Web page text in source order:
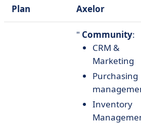
Plan Axelor
" Community:
CRM &
Marketing
Purchasing
Inventory